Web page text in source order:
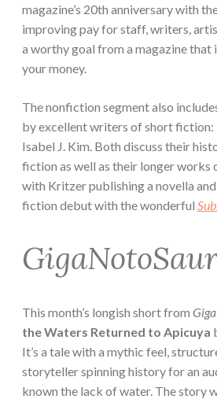
magazine’s 20th anniversary with
improving pay for staff, writers,
a worthy goal from a magazine that
your money.
The nonfiction segment also
by excellent writers of short
Isabel J. Kim. Both discuss their
fiction as well as their longer works
with Kritzer publishing a novella
fiction debut with the wonderful
This month’s longish short from
the Waters Returned to Apicuya
It’s a tale with a mythic feel,
storyteller spinning history for an
known the lack of water. The story